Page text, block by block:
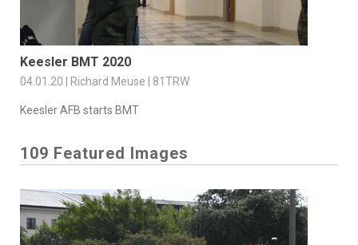
Keesler BMT 2020
04.01.20 | Richard Meuse | 81TRW
Keesler AFB starts BMT
109 Featured Images